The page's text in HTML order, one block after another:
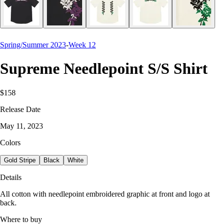
Spring/Summer 2023-Week 12
Supreme Needlepoint S/S Shirt
$158
Release Date
May 11, 2023
Colors
Gold Stripe Black White
Details
All cotton with needlepoint embroidered graphic at front and logo at
back.
Where to buy